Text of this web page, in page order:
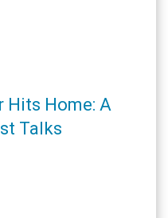
Hits Home: A
Talks